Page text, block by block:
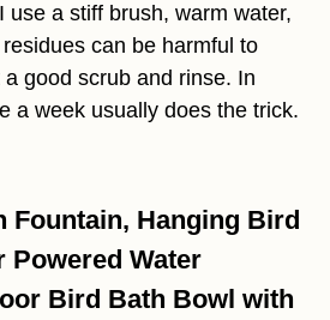
use a stiff brush, warm water,
can be harmful to
good scrub and rinse. In
a week usually does the trick.
Fountain, Hanging Bird
Powered Water
Bird Bath Bowl with